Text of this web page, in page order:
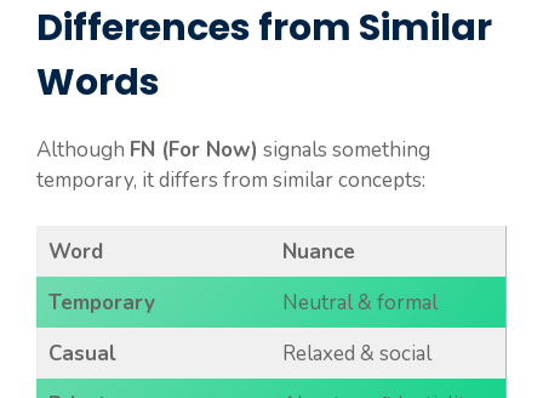
Differences from Similar
Words
Although FN (For Now) signals something
temporary, it differs from similar concepts:
Word
Nuance
Temporary
Neutral & formal
Casual
Relaxed & social